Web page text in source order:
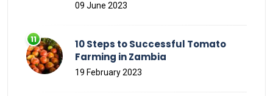
09 June 2023
10 Steps to Successful Tomato
Farming in Zambia
19 February 2023